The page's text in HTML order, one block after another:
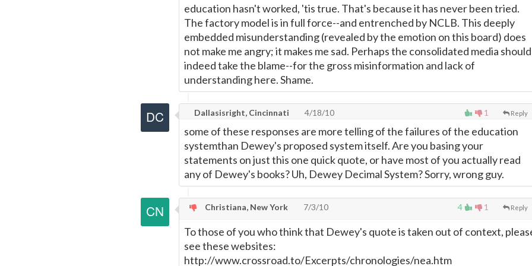
education hasn't worked, 'tis true. That's because it has never been tried.
The factory model is in full force--and entrenched by NCLB. This deeply
embedded misunderstanding (revealed by the emotion on this board) does
not make me angry; it makes me sad. Perhaps the consolidated media should
indeed take the blame--for the gross misinformation and lack of
understanding here. Shame.
1 Reply
Dallasisright, Cincinnati 4/18/10
some of these responses are more telling of the failures of the education
systemthan Dewey's proposed system itself. Are you basing your
statements on just this one quick quote, or have most of you actually read
any of Dewey's books? Uh, Dewey Decimal System? Sorry, wrong guy.
4 1 Reply
Christiana, New York 7/3/10
To those of you who think that Dewey's quote is taken out of context,
see these websites:
http://www.crossroad.to/Excerpts/chronologies/nea.htm